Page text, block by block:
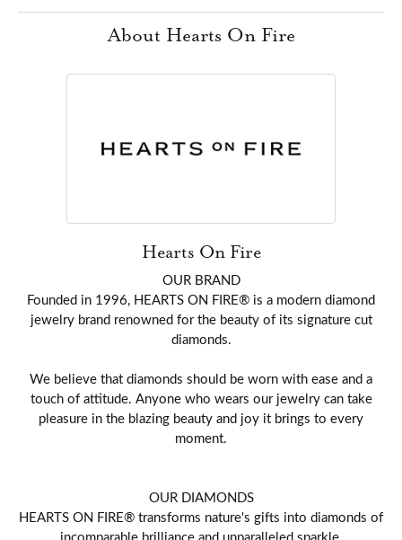
About Hearts On Fire
Hearts On Fire
OUR BRAND
Founded in 1996, HEARTS ON FIRE® is a modern diamond
jewelry brand renowned for the beauty of its signature cut
diamonds.
We believe that diamonds should be worn with ease and a
touch of attitude. Anyone who wears our jewelry can take
pleasure in the blazing beauty and joy it brings to every
moment.
OUR DIAMONDS
HEARTS ON FIRE® transforms nature's gifts into diamonds of
incomparable brilliance and unparalleled sparkle.